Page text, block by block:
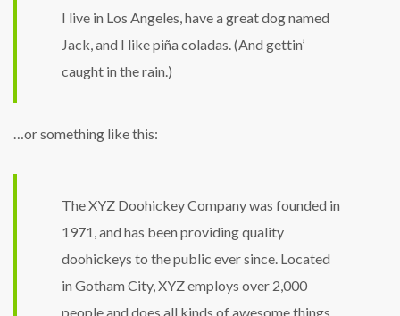
I live in Los Angeles, have a great dog named
Jack, and I like piña coladas. (And gettin’
caught in the rain.)
…or something like this:
The XYZ Doohickey Company was founded in
1971, and has been providing quality
doohickeys to the public ever since. Located
in Gotham City, XYZ employs over 2,000
people and does all kinds of awesome things